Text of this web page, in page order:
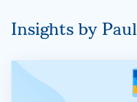
Insights by Paul